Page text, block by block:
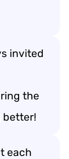
invited
the
better!
each